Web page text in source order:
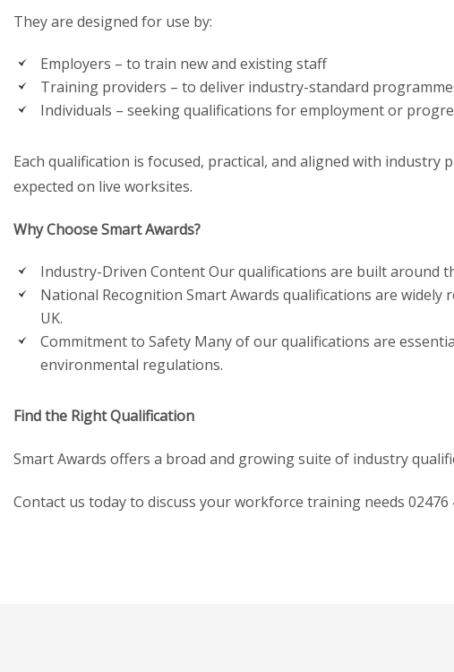
They are designed for use by:
Employers – to train new and existing staff
Training providers – to deliver industry-standard
Individuals – seeking qualifications for employment or
Each qualification is focused, practical, and aligned with
expected on live worksites.
Why Choose Smart Awards?
Industry-Driven Content Our qualifications are built around
National Recognition Smart Awards qualifications are
UK.
Commitment to Safety Many of our qualifications are
environmental regulations.
Find the Right Qualification
Smart Awards offers a broad and growing suite of industry
Contact us today to discuss your workforce training needs 02476